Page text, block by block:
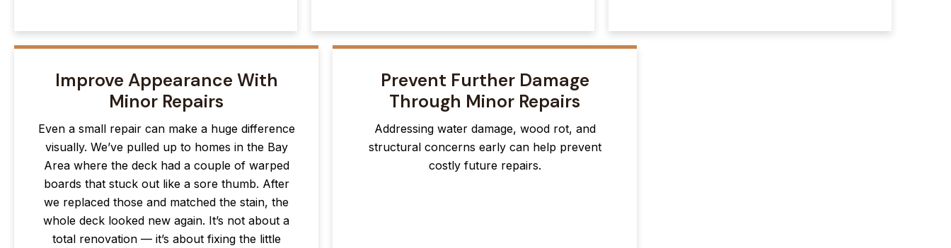
Improve Appearance With
Minor Repairs
Even a small repair can make a huge difference
visually. We’ve pulled up to homes in the Bay
Area where the deck had a couple of warped
boards that stuck out like a sore thumb. After
we replaced those and matched the stain, the
whole deck looked new again. It’s not about a
total renovation — it’s about fixing the little
Prevent Further Damage
Through Minor Repairs
Addressing water damage, wood rot, and
structural concerns early can help prevent
costly future repairs.